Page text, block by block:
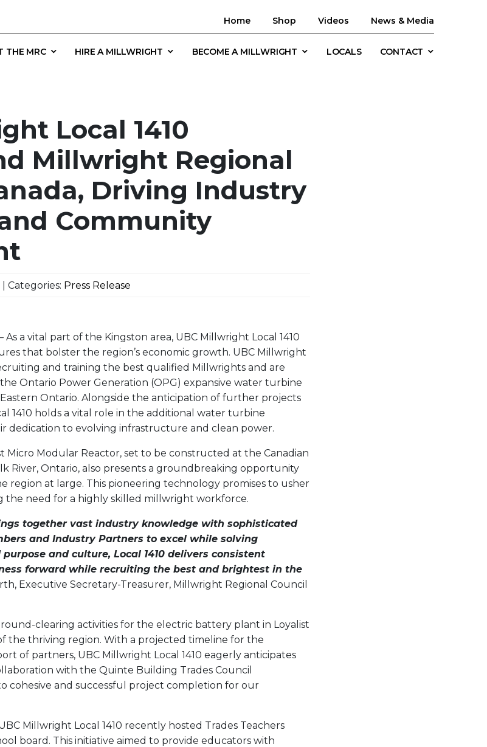
Home Shop Videos News & Media
THE MRC HIRE A MILLWRIGHT BECOME A MILLWRIGHT LOCALS CONTACT
Local 1410
Millwright Regional
Driving Industry
Community
Categories: Press Release
a vital part of the Kingston area, UBC Millwright Local 1410
that bolster the region’s economic growth. UBC Millwright
and training the best qualified Millwrights and are
Ontario Power Generation (OPG) expansive water turbine
Ontario. Alongside the anticipation of further projects
1410 holds a vital role in the additional water turbine
dedication to evolving infrastructure and clean power.
Micro Modular Reactor, set to be constructed at the Canadian
River, Ontario, also presents a groundbreaking opportunity
region at large. This pioneering technology promises to usher
the need for a highly skilled millwright workforce.
together vast industry knowledge with sophisticated
and Industry Partners to excel while solving
and culture, Local 1410 delivers consistent
forward while recruiting the best and brightest in the
Executive Secretary-Treasurer, Millwright Regional Council
clearing activities for the electric battery plant in Loyalist
the thriving region. With a projected timeline for the
of partners, UBC Millwright Local 1410 eagerly anticipates
with the Quinte Building Trades Council
cohesive and successful project completion for our
Millwright Local 1410 recently hosted Trades Teachers
board. This initiative aimed to provide educators with